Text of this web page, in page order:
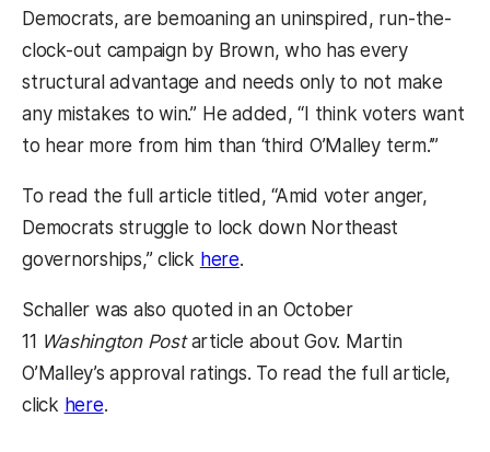
Democrats, are bemoaning an uninspired, run-the-
clock-out campaign by Brown, who has every
structural advantage and needs only to not make
any mistakes to win.” He added, “I think voters want
to hear more from him than ‘third O’Malley term.’”
To read the full article titled, “Amid voter anger,
Democrats struggle to lock down Northeast
governorships,” click here(opens in a new tab)
.
Schaller was also quoted in an October
11 Washington Postarticle about Gov. Martin
O’Malley’s approval ratings. To read the full article,
click here(opens in a new tab)
.